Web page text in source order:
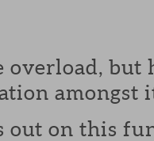
overload, but
amongst
out on this